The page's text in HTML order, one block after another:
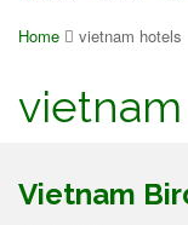
Home vietnam hotels
Vietnam